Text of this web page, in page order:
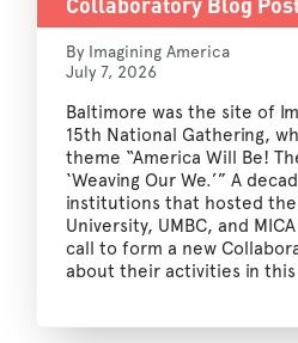
By Imagining America
July 7, 2026
Baltimore was the site of
15th National Gathering,
theme “America Will Be!
‘Weaving Our We.’” A
institutions that hosted the
University, UMBC, and
call to form a new
about their activities in